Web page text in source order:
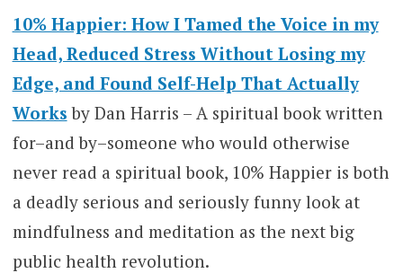
10% Happier: How I Tamed the Voice in my
Head, Reduced Stress Without Losing my
Edge, and Found Self-Help That Actually
Works by Dan Harris – A spiritual book written
for–and by–someone who would otherwise
never read a spiritual book, 10% Happier is both
a deadly serious and seriously funny look at
mindfulness and meditation as the next big
public health revolution.